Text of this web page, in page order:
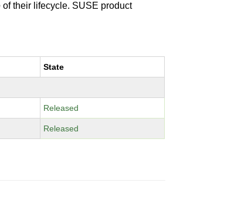
their lifecycle. SUSE product
State
Released
Released